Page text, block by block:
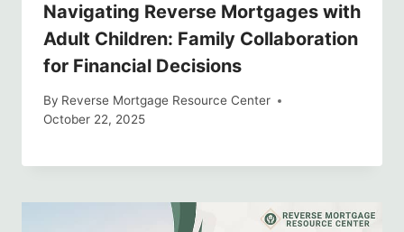
Navigating Reverse Mortgages with
Adult Children: Family Collaboration
for Financial Decisions
By Reverse Mortgage Resource Center
October 22, 2025